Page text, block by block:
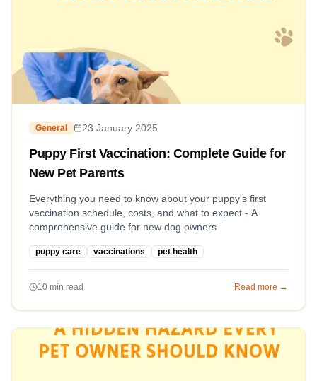
General 23 January 2025
Puppy First Vaccination: Complete Guide for
New Pet Parents
Everything you need to know about your puppy's first
vaccination schedule, costs, and what to expect - A
comprehensive guide for new dog owners
puppy care vaccinations pet health
10 min read Read more →